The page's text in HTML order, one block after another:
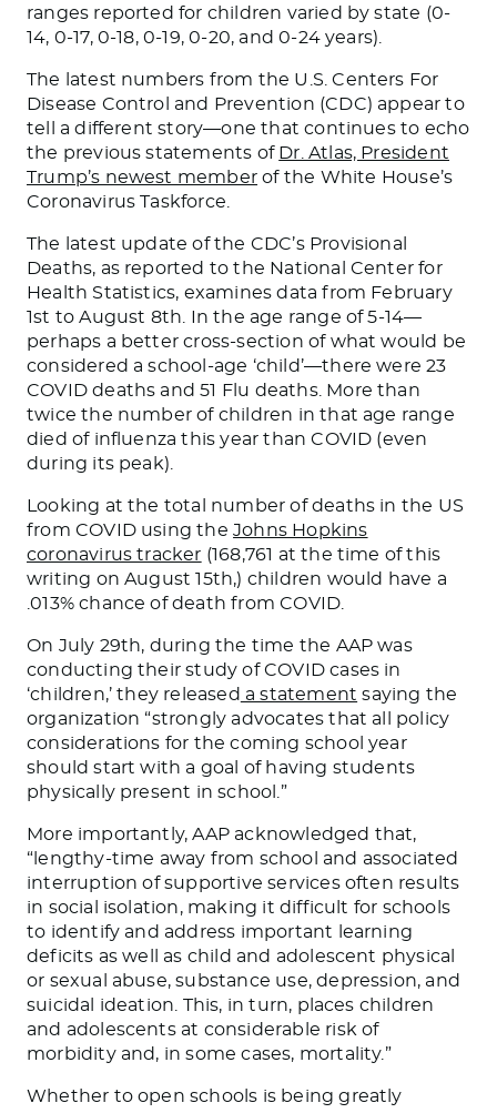
ranges reported for children varied by state (0-
14, 0-17, 0-18, 0-19, 0-20, and 0-24 years).
The latest numbers from the U.S. Centers For
Disease Control and Prevention (CDC) appear to
tell a different story—one that continues to echo
the previous statements of Dr. Atlas, President
Trump’s newest member of the White House’s
Coronavirus Taskforce.
The latest update of the CDC’s Provisional
Deaths, as reported to the National Center for
Health Statistics, examines data from February
1st to August 8th. In the age range of 5-14—
perhaps a better cross-section of what would be
considered a school-age ‘child’—there were 23
COVID deaths and 51 Flu deaths. More than
twice the number of children in that age range
died of influenza this year than COVID (even
during its peak).
Looking at the total number of deaths in the US
from COVID using theJohns Hopkins
coronavirus tracker (168,761 at the time of this
writing on August 15th,) children would have a
.013% chance of death from COVID.
On July 29th, during the time the AAP was
conducting their study of COVID cases in
‘children,’ they released a statement saying the
organization “strongly advocates that all policy
considerations for the coming school year
should start with a goal of having students
physically present in school.”
More importantly, AAP acknowledged that,
“lengthy-time away from school and associated
interruption of supportive services often results
in social isolation, making it difficult for schools
to identify and address important learning
deficits as well as child and adolescent physical
or sexual abuse, substance use, depression, and
suicidal ideation. This, in turn, places children
and adolescents at considerable risk of
morbidity and, in some cases, mortality.”
Whether to open schools is being greatly